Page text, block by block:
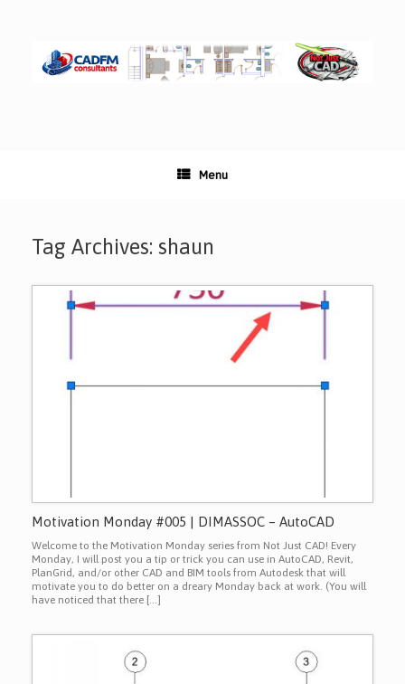
Menu
Tag Archives: shaun
Motivation Monday #005 | DIMASSOC – AutoCAD
Welcome to the Motivation Monday series from Not Just CAD! Every
Monday, I will post you a tip or trick you can use in AutoCAD, Revit,
PlanGrid, and/or other CAD and BIM tools from Autodesk that will
motivate you to do better on a dreary Monday back at work. (You will
have noticed that there […]